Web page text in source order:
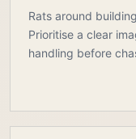
Rats around
Prioritise a clear
handling before